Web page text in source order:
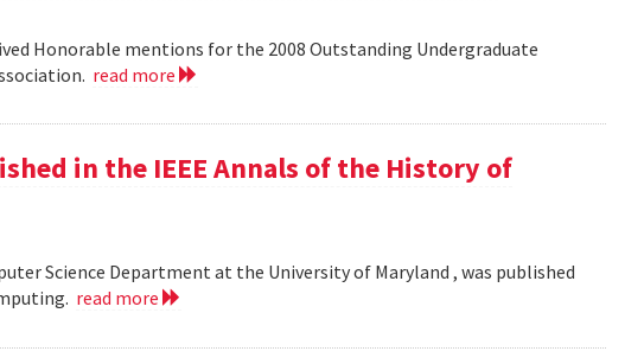
Honorable mentions for the 2008 Outstanding Undergraduate
read more
in the IEEE Annals of the History of
Science Department at the University of Maryland , was published
read more